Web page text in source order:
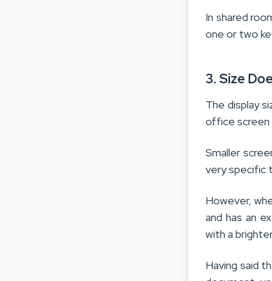
In shared
one or two
3. Size
The display
office
Smaller
very specific
However,
and has an
with a
Having said